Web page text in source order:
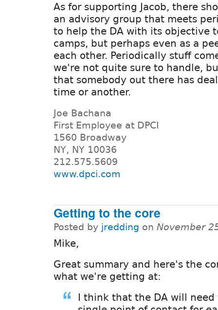
As for supporting Jacob, there
an advisory group that meets
to help the DA with its objective
camps, but perhaps even as a
each other. Periodically stuff
we're not quite sure to handle,
that somebody out there has
time or another.
Joe Bachana
First Employee at DPCI
1560 Broadway
NY, NY 10036
212.575.5609
www.dpci.com
Getting to the core
Posted by jredding on November
Mike,
Great summary and here's the
what we're getting at:
I think that the DA will need